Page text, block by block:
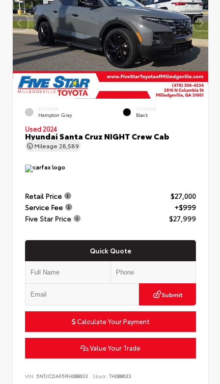
EXTERIOR
Hampton Gray
INTERIOR
Black
Used 2024
Hyundai Santa Cruz NIGHT Crew Cab
Mileage 28,589
Retail Price
$27,000
Service Fee
+$999
Five Star Price
$27,999
Quick Quote
Submit
Calculate Your Payment
Value Your Trade
VIN: 5NTJCDAF5RH088633 Stock: TH088633